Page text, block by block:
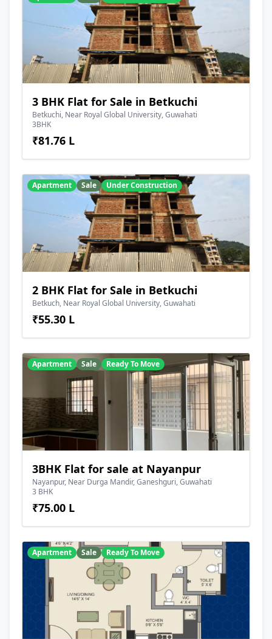
3 BHK Flat for Sale in Betkuchi
Betkuchi, Near Royal Global University, Guwahati
3BHK
₹81.76 L
Apartment Sale Under Construction
2 BHK Flat for Sale in Betkuchi
Betkuch, Near Royal Global University, Guwahati
₹55.30 L
Apartment Sale Ready To Move
3BHK Flat for sale at Nayanpur
Nayanpur, Near Durga Mandir, Ganeshguri, Guwahati
3 BHK
₹75.00 L
Apartment Sale Ready To Move